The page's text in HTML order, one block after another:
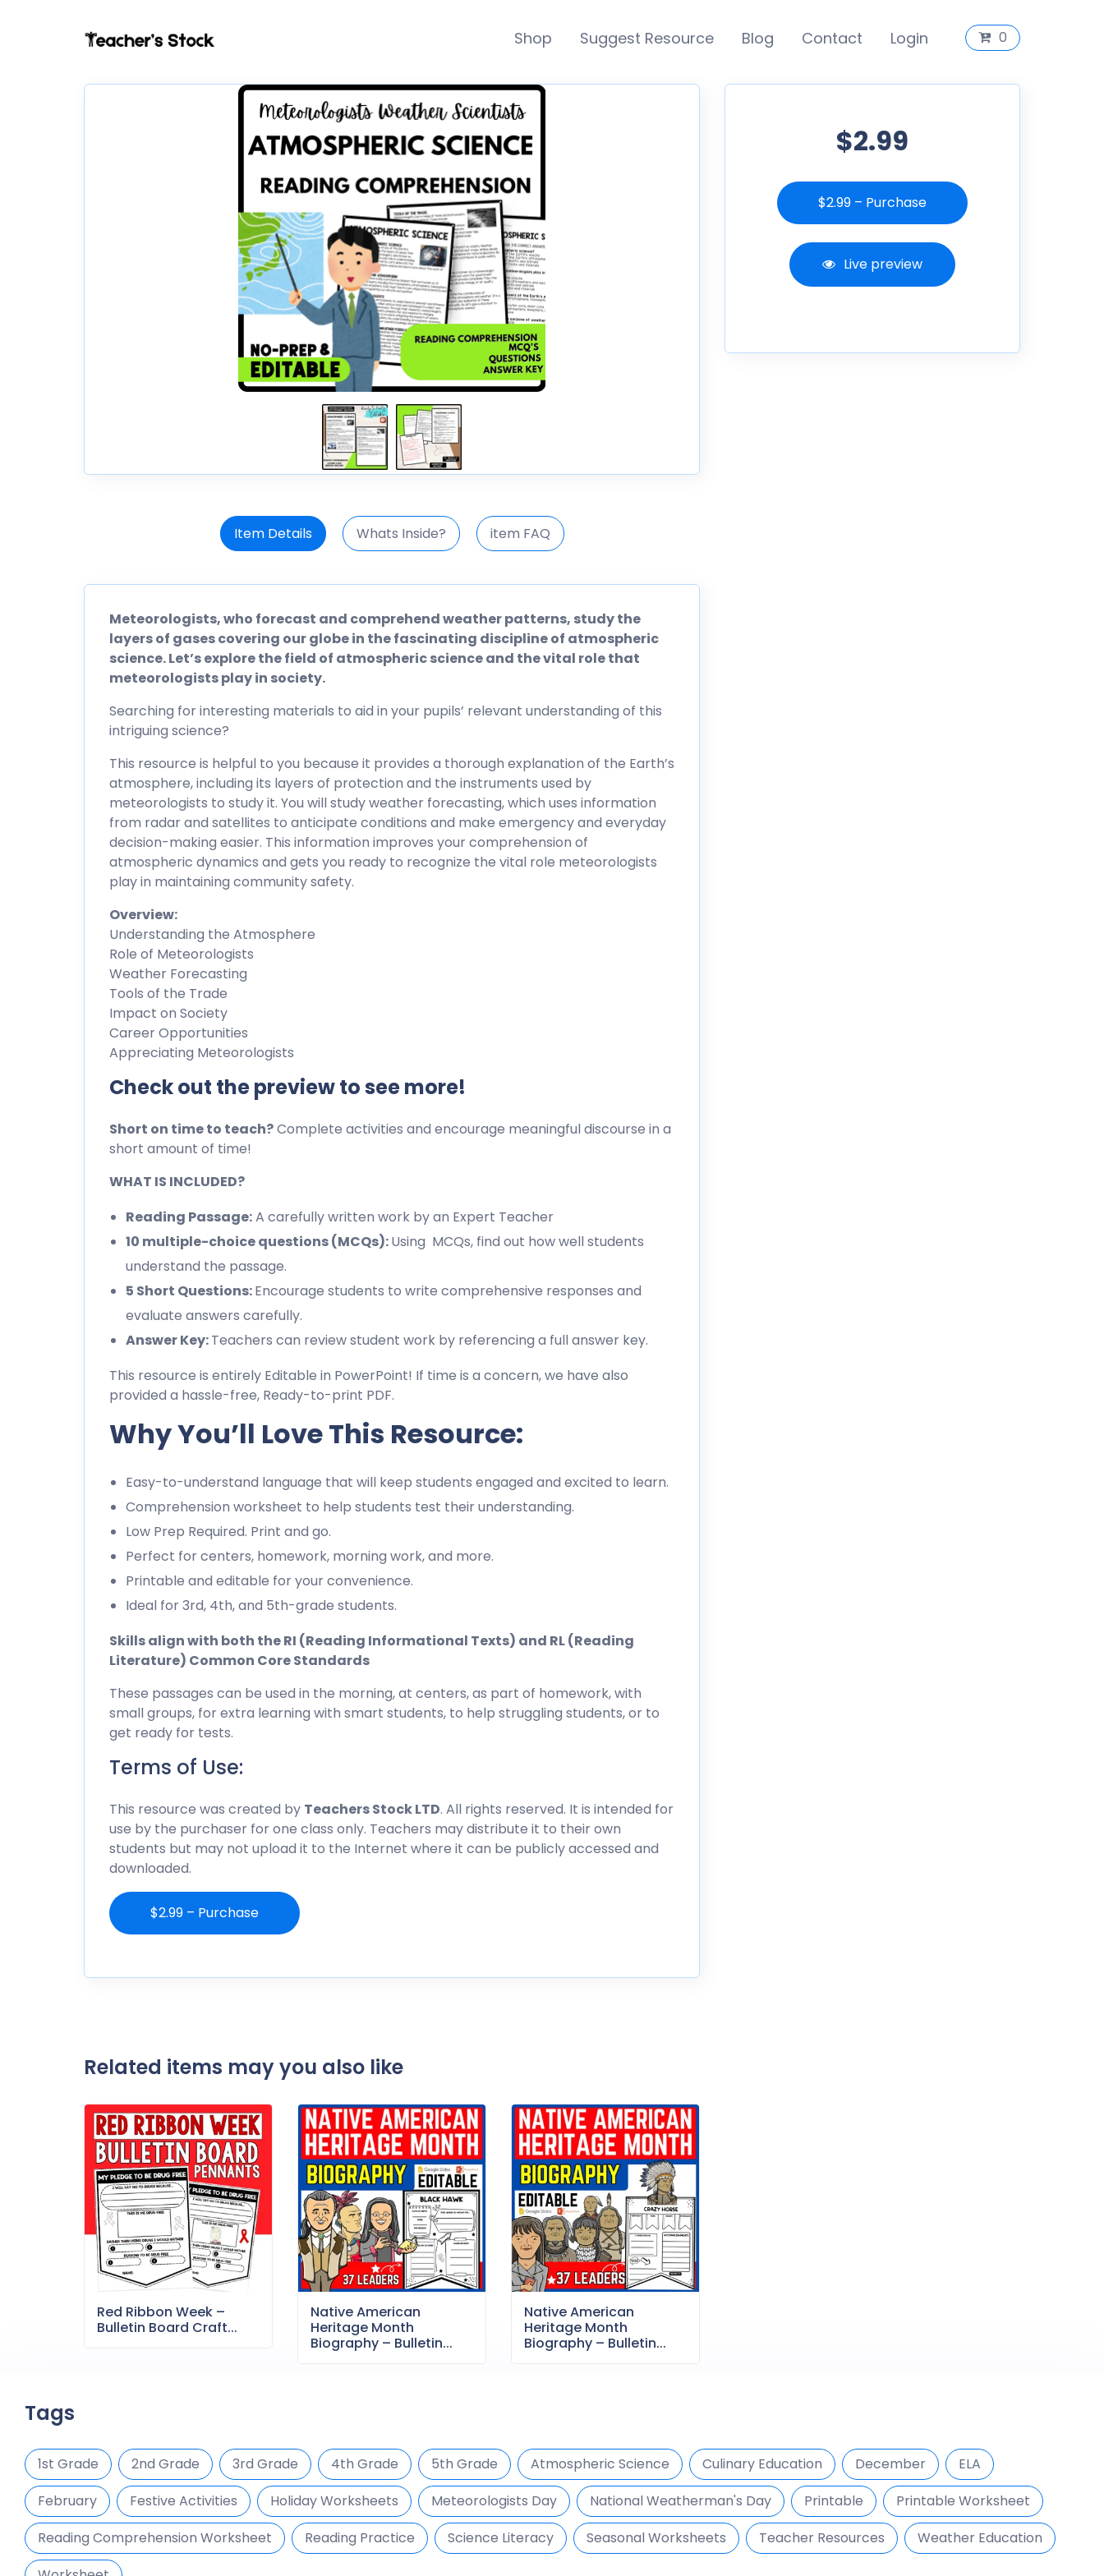
Shop Suggest Resource Blog Contact Login 0
Item Details Whats Inside? item FAQ
Meteorologists, who forecast and comprehend weather patterns, study the
layers of gases covering our globe in the fascinating discipline of atmospheric
science. Let’s explore the field of atmospheric science and the vital role that
meteorologists play in society.
Searching for interesting materials to aid in your pupils’ relevant understanding of this
intriguing science?
This resource is helpful to you because it provides a thorough explanation of the Earth’s
atmosphere, including its layers of protection and the instruments used by
meteorologists to study it. You will study weather forecasting, which uses information
from radar and satellites to anticipate conditions and make emergency and everyday
decision-making easier. This information improves your comprehension of
atmospheric dynamics and gets you ready to recognize the vital role meteorologists
play in maintaining community safety.
Overview:
Understanding the Atmosphere
Role of Meteorologists
Weather Forecasting
Tools of the Trade
Impact on Society
Career Opportunities
Appreciating Meteorologists
Check out the preview to see more!
Short on time to teach?Complete activities and encourage meaningful discourse in a
short amount of time!
WHAT IS INCLUDED?
Reading Passage:A carefully written work by an Expert Teacher
10 multiple-choice questions (MCQs):Using MCQs, find out how well students
understand the passage.
5 Short Questions:Encourage students to write comprehensive responses and
evaluate answers carefully.
Answer Key:Teachers can review student work by referencing a full answer key.
This resource is entirely Editable in PowerPoint! If time is a concern, we have also
provided a hassle-free, Ready-to-print PDF.
Why You’ll Love This Resource:
Easy-to-understand language that will keep students engaged and excited to learn.
Comprehension worksheet to help students test their understanding.
Low Prep Required. Print and go.
Perfect for centers, homework, morning work, and more.
Printable and editable for your convenience.
Ideal for 3rd, 4th, and 5th-grade students.
Skills align with both the RI (Reading Informational Texts) and RL (Reading
Literature) Common Core Standards
These passages can be used in the morning, at centers, as part of homework, with
small groups, for extra learning with smart students, to help struggling students, or to
get ready for tests.
Terms of Use:
This resource was created by Teachers Stock LTD. All rights reserved. It is intended for
use by the purchaser for one class only. Teachers may distribute it to their own
students but may not upload it to the Internet where it can be publicly accessed and
downloaded.
$2.99 – Purchase
Related items may you also like
Red Ribbon Week –
Bulletin Board Craft...
Native American
Heritage Month
Biography – Bulletin...
Native American
Heritage Month
Biography – Bulletin...
$2.99
$2.99 – Purchase
Live preview
Tags
1st Grade 2nd Grade 3rd Grade 4th Grade 5th Grade Atmospheric Science Culinary Education December
ELA
February
Festive Activities Holiday Worksheets Meteorologists Day National Weatherman's Day Printable
Printable Worksheet
Reading Comprehension Worksheet
Reading Practice Science Literacy Seasonal Worksheets Teacher Resources
Weather Education